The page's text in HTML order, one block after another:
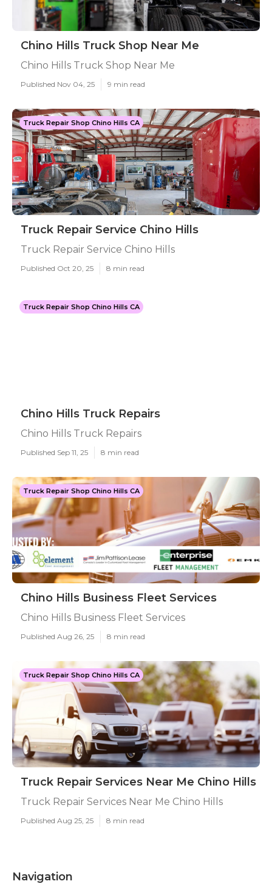
Chino Hills Truck Shop Near Me
Chino Hills Truck Shop Near Me
Published Nov 04, 25 9 min read
Truck Repair Shop Chino Hills CA
Truck Repair Service Chino Hills
Truck Repair Service Chino Hills
Published Oct 20, 25 8 min read
Truck Repair Shop Chino Hills CA
Chino Hills Truck Repairs
Chino Hills Truck Repairs
Published Sep 11, 25 8 min read
Truck Repair Shop Chino Hills CA
Chino Hills Business Fleet Services
Chino Hills Business Fleet Services
Published Aug 26, 25 8 min read
Truck Repair Shop Chino Hills CA
Truck Repair Services Near Me Chino Hills
Truck Repair Services Near Me Chino Hills
Published Aug 25, 25 8 min read
Navigation